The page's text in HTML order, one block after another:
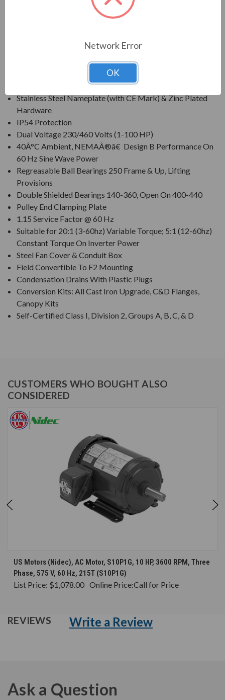
Class F Insulation, Class B Rise At Full Load On 60 Hertz
Corrosion Resistant Mill & Chemical Duty Paint
Cast Iron Frame, Cast Iron End Brackets
Stainless Steel Nameplate (with CE Mark) & Zinc Plated
Hardware
IP54 Protection
Dual Voltage 230/460 Volts (1-100 HP)
40Â°C Ambient, NEMAÂ®â€ Design B Performance On
60 Hz Sine Wave Power
Regreasable Ball Bearings 250 Frame & Up, Lifting
Provisions
Double Shielded Bearings 140-360, Open On 400-440
Pulley End Clamping Plate
1.15 Service Factor @ 60 Hz
Suitable for 20:1 (3-60hz) Variable Torque; 5:1 (12-60hz)
Constant Torque On Inverter Power
Steel Fan Cover & Conduit Box
Field Convertible To F2 Mounting
Condensation Drains With Plastic Plugs
Conversion Kits: All Cast Iron Upgrade, C&D Flanges,
Canopy Kits
Self-Certified Class I, Division 2, Groups A, B, C, & D
CUSTOMERS WHO BOUGHT ALSO
CONSIDERED
US Motors (Nidec), AC Motor, S10P1G, 10 HP, 3600 RPM, Three
Phase, 575 V, 60 Hz, 215T (S10P1G)
List Price: $1,078.00 Online Price:Call for Price
REVIEWS Write a Review
Ask a Question
Network Error
OK